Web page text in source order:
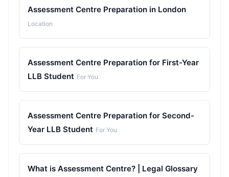
Assessment Centre Preparation in London
Location
Assessment Centre Preparation for First-Year
LLB Student For You
Assessment Centre Preparation for Second-
Year LLB Student For You
What is Assessment Centre? | Legal Glossary